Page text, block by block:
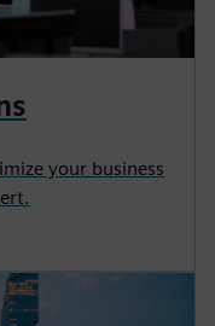
your business